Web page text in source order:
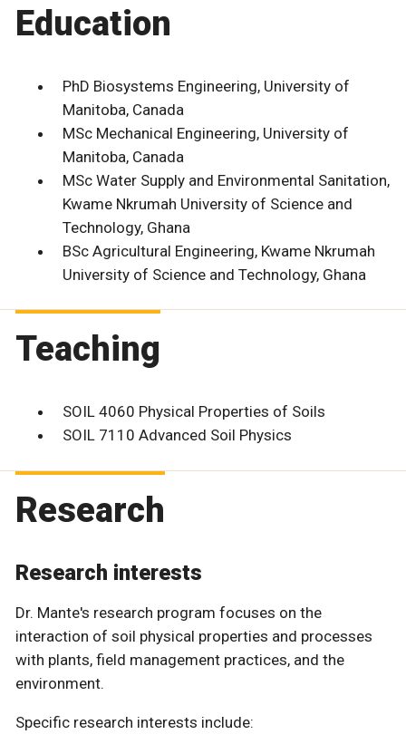
Education
PhD Biosystems Engineering, University of
Manitoba, Canada
MSc Mechanical Engineering, University of
Manitoba, Canada
MSc Water Supply and Environmental Sanitation,
Kwame Nkrumah University of Science and
Technology, Ghana
BSc Agricultural Engineering, Kwame Nkrumah
University of Science and Technology, Ghana
Teaching
SOIL 4060 Physical Properties of Soils
SOIL 7110 Advanced Soil Physics
Research
Research interests
Dr. Mante's research program focuses on the
interaction of soil physical properties and processes
with plants, field management practices, and the
environment.
Specific research interests include: